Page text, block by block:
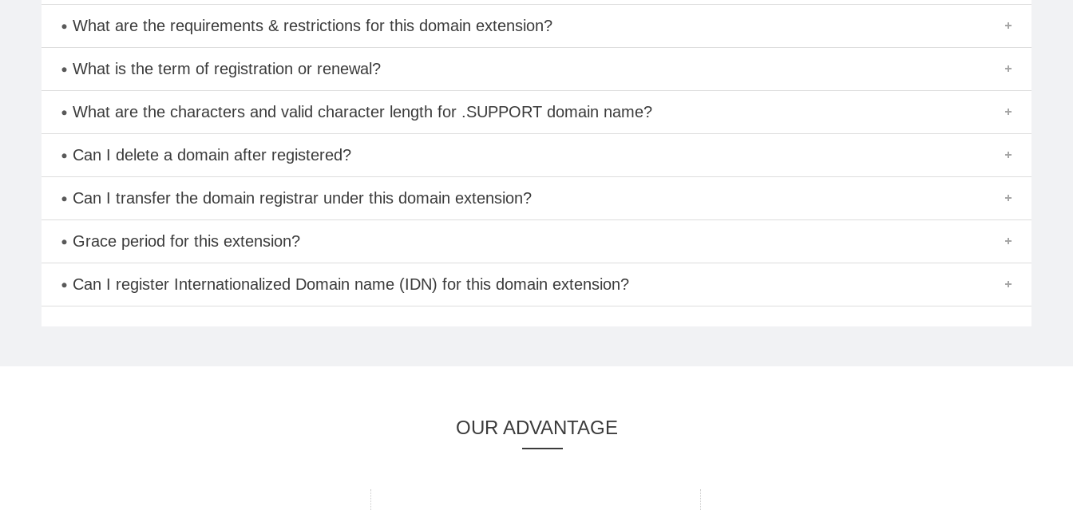
What are the requirements & restrictions for this domain extension?
What is the term of registration or renewal?
What are the characters and valid character length for .SUPPORT domain name?
Can I delete a domain after registered?
Can I transfer the domain registrar under this domain extension?
Grace period for this extension?
Can I register Internationalized Domain name (IDN) for this domain extension?
OUR ADVANTAGE